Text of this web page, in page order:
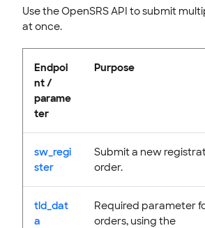
Use the OpenSRS API to submit
at once.
Endpoi
nt /
parame
ter
Purpose
sw_regi
ster
Submit a new
order.
tld_dat
a
Required parameter
orders, using the